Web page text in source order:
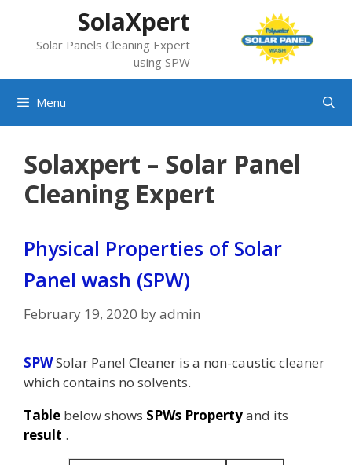
content
SolaXpert
Solar Panels Cleaning Expert
using SPW
Menu
Solaxpert – Solar Panel
Cleaning Expert
Physical Properties of Solar
Panel wash (SPW)
February 19, 2020 byadmin
SPWSolar Panel Cleaner is a non-caustic cleaner
which contains no solvents.
Table below shows SPWs Propertyand its
result .